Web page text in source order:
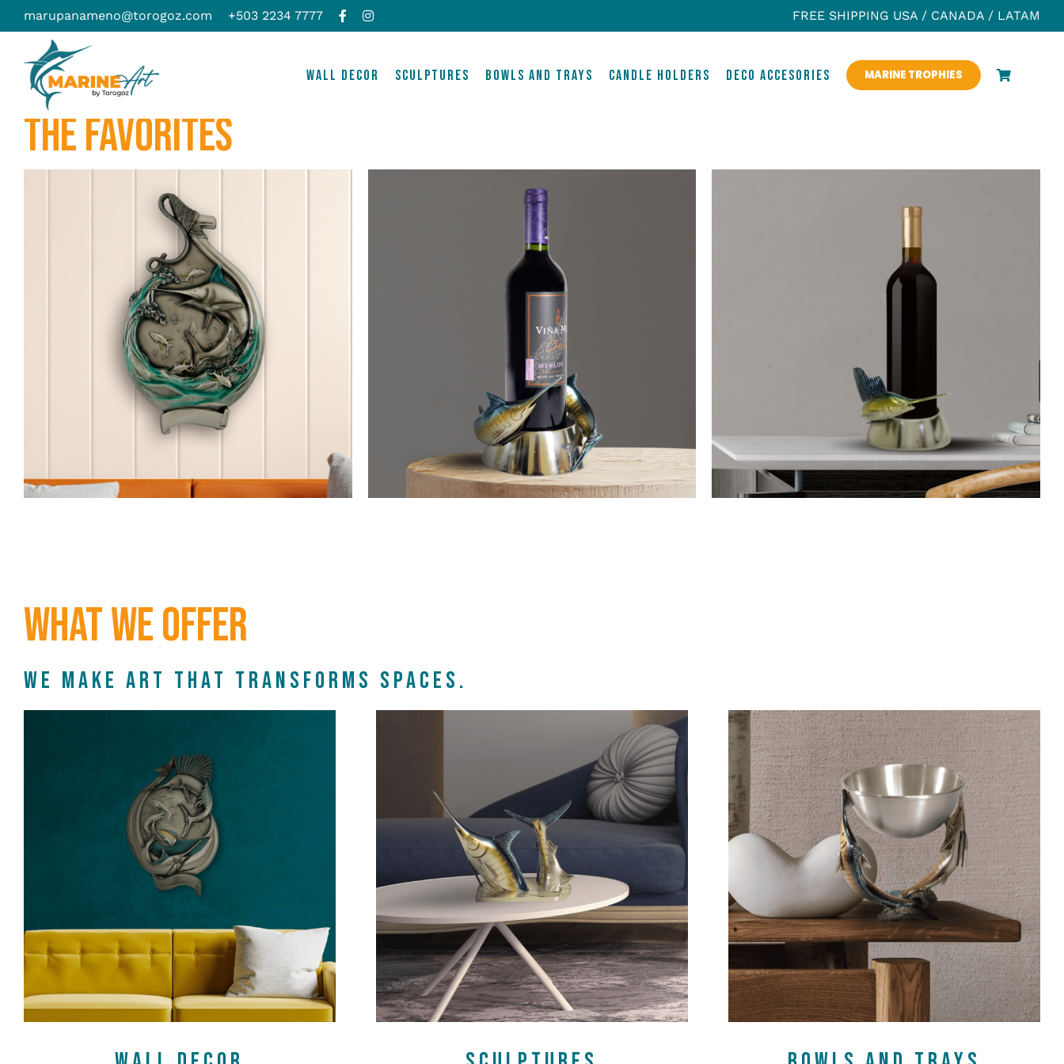
to
content
marupanameno@torogoz.com +503 2234 7777 FREE SHIPPING USA / CANADA / LATAM
WALL DECOR SCULPTURES BOWLS AND TRAYS CANDLE HOLDERS DECO ACCESORIES MARINE TROPHIES
THE FAVORITES
What We Offer
We make art that transforms spaces.
SHOP NOW SHOP NOW SHOP NOW